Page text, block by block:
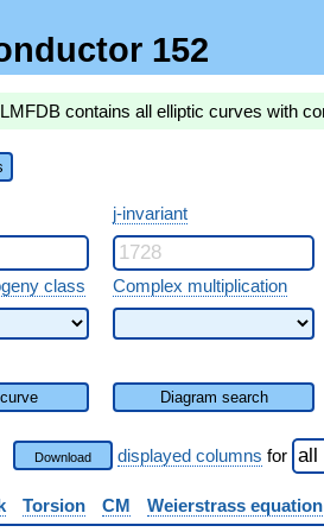
152
contains all elliptic curves with
j-invariant
class Complex multiplication
Diagram search
Download displayed columns for
Torsion CM
Weierstrass equation